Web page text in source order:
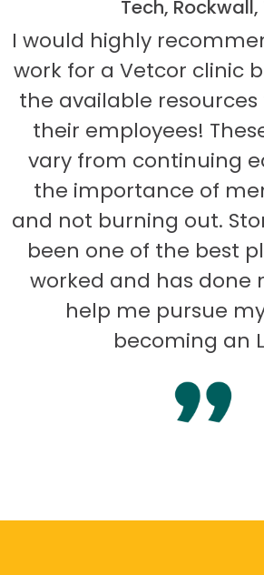
Tech, Rockwall,
I would highly
work for a Vetcor clinic
the available
their employees!
vary from continuing
the importance of
and not burning out.
been one of the best
worked and has done
help me pursue
becoming an